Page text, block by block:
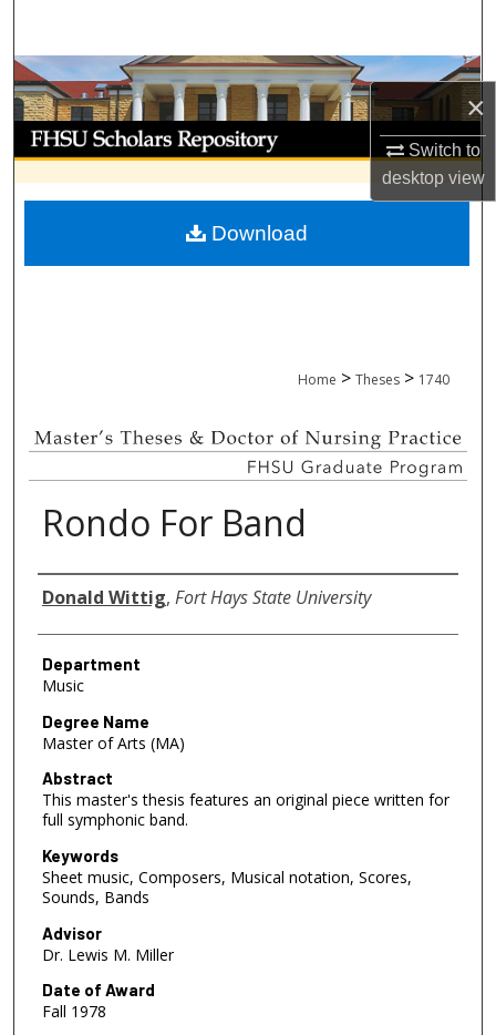
×
Switch to
desktopview
Browse Collections
My Account
About
Digital Commons Network™
Home > Theses > 1740
Rondo For Band
Author
Donald Wittig, Fort Hays State University
Department
Music
Degree Name
Master of Arts (MA)
Abstract
This master's thesis features an original piece written for
full symphonic band.
Keywords
Sheet music, Composers, Musical notation, Scores,
Sounds, Bands
Advisor
Dr. Lewis M. Miller
Date of Award
Fall 1978
Download